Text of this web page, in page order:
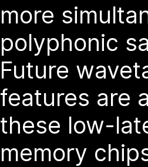
more
polyphonic
Future
features are
these low-
memory